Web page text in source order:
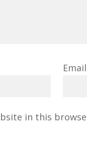
Email
in this